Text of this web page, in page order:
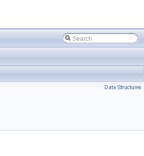
Data Structures